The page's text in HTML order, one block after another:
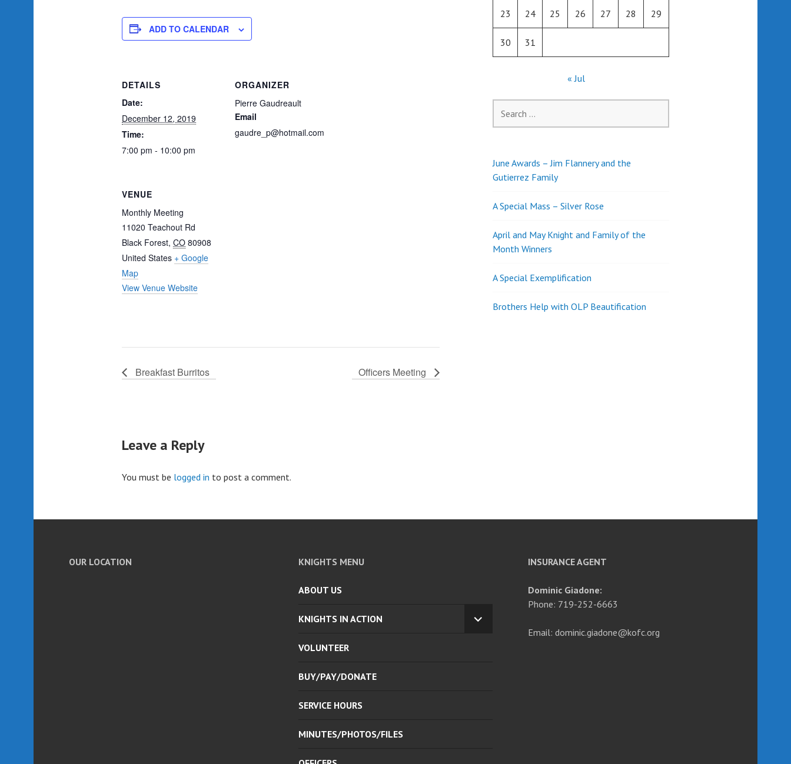
ADD TO CALENDAR
DETAILS
Date:
December 12, 2019
Time:
7:00 pm - 10:00 pm
ORGANIZER
Pierre Gaudreault
Email
gaudre_p@hotmail.com
VENUE
Monthly Meeting
11020 Teachout Rd
Black Forest, CO 80908
United States + Google
Map
View Venue Website
Breakfast Burritos Officers Meeting
Leave a Reply
You must be logged in to post a comment.
23 24 25 26 27 28 29
30 31
« Jul
for:
June Awards – Jim Flannery and the
Gutierrez Family
A Special Mass – Silver Rose
April and May Knight and Family of the
Month Winners
A Special Exemplification
Brothers Help with OLP Beautification
OUR LOCATION KNIGHTS MENU
ABOUT US
KNIGHTS IN ACTION
EXPAND
VOLUNTEER
BUY/PAY/DONATE
SERVICE HOURS
MINUTES/PHOTOS/FILES
INSURANCE AGENT
Dominic Giadone:
Phone: 719-252-6663
Email: dominic.giadone@kofc.org